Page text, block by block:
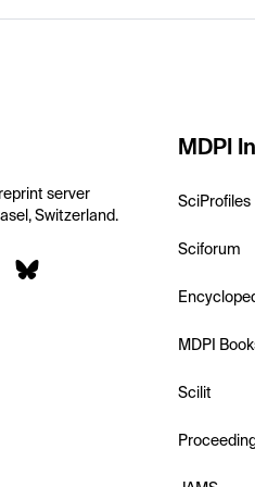
server
Switzerland.
MDPI
SciProfiles
Sciforum
MDPI
Scilit